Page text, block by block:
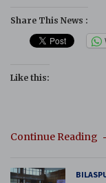
Share This News :
Like this:
Continue Reading